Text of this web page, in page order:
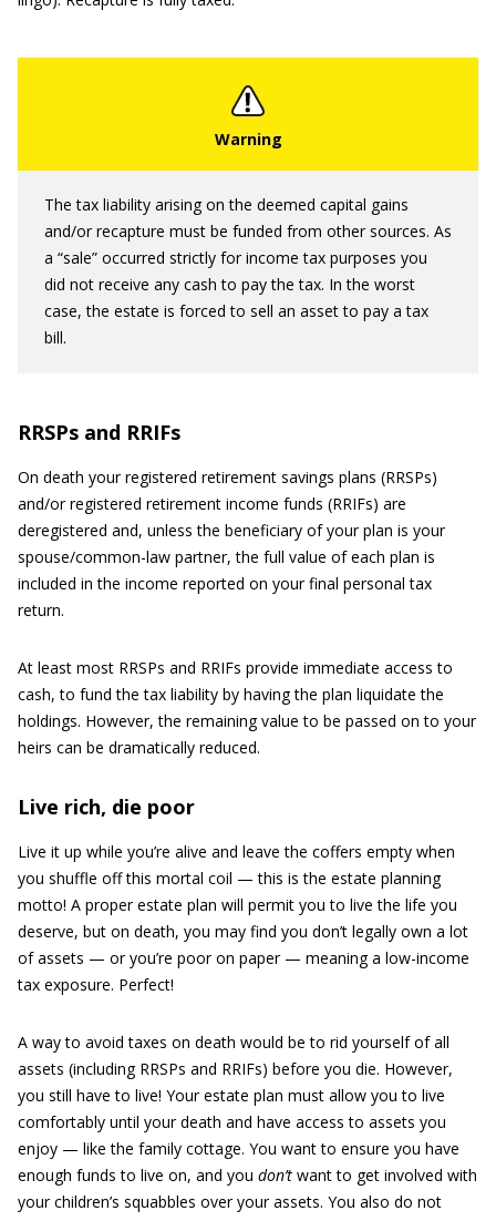
The tax liability arising on the deemed capital gains
and/or recapture must be funded from other sources. As
a “sale” occurred strictly for income tax purposes you
did not receive any cash to pay the tax. In the worst
case, the estate is forced to sell an asset to pay a tax
bill.
RRSPs and RRIFs
On death your registered retirement savings plans (RRSPs)
and/or registered retirement income funds (RRIFs) are
deregistered and, unless the beneficiary of your plan is your
spouse/common-law partner, the full value of each plan is
included in the income reported on your final personal tax
return.
At least most RRSPs and RRIFs provide immediate access to
cash, to fund the tax liability by having the plan liquidate the
holdings. However, the remaining value to be passed on to your
heirs can be dramatically reduced.
Live rich, die poor
Live it up while you’re alive and leave the coffers empty when
you shuffle off this mortal coil — this is the estate planning
motto! A proper estate plan will permit you to live the life you
deserve, but on death, you may find you don’t legally own a lot
of assets — or you’re poor on paper — meaning a low-income
tax exposure. Perfect!
A way to avoid taxes on death would be to rid yourself of all
assets (including RRSPs and RRIFs) before you die. However,
you still have to live! Your estate plan must allow you to live
comfortably until your death and have access to assets you
enjoy — like the family cottage. You want to ensure you have
enough funds to live on, and you don’t want to get involved with
your children’s squabbles over your assets. You also do not